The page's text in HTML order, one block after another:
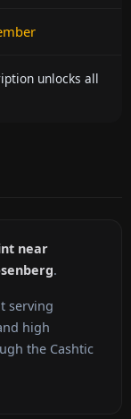
unlocks all
near
.
serving
high
the Cashtic